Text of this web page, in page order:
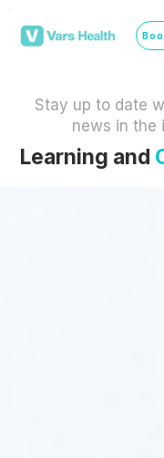
Stay up to date
news in the
Learning and